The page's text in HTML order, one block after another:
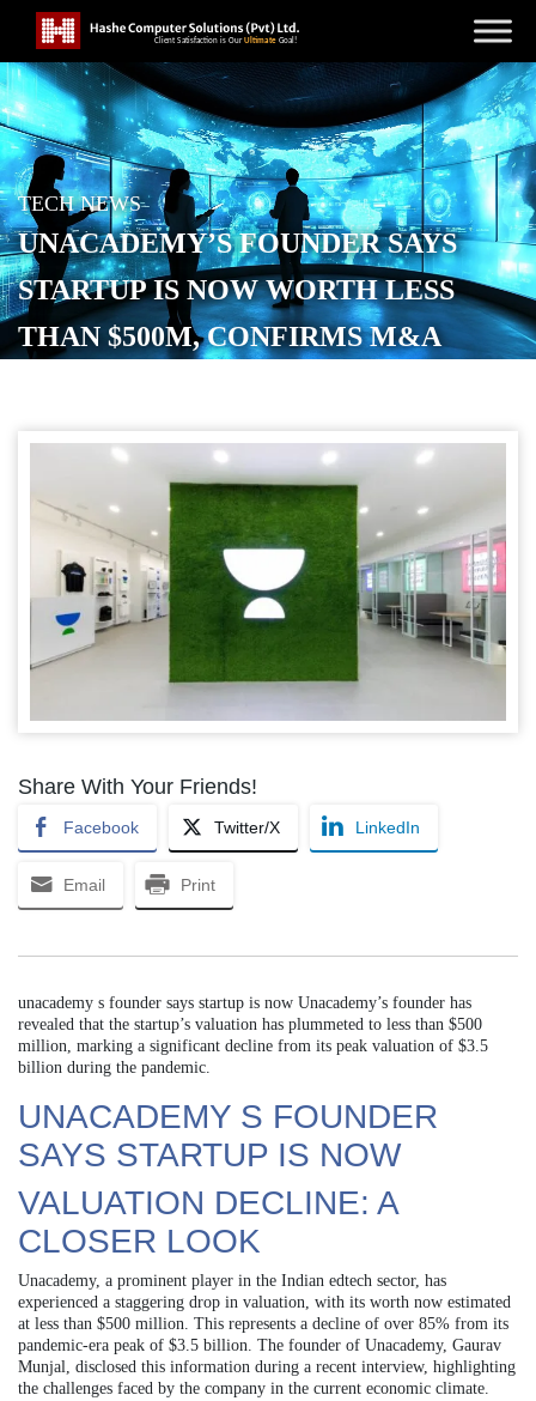
TECH NEWS
UNACADEMY’S FOUNDER SAYS
STARTUP IS NOW WORTH LESS
THAN $500M, CONFIRMS M&A
POSTED ONDECEMBER 10, 2025
Share With Your Friends!
Facebook Twitter/X LinkedIn
Email Print
unacademy s founder says startup is now Unacademy’s founder has
revealed that the startup’s valuation has plummeted to less than $500
million, marking a significant decline from its peak valuation of $3.5
billion during the pandemic.
UNACADEMY S FOUNDER
SAYS STARTUP IS NOW
VALUATION DECLINE: A
CLOSER LOOK
Unacademy, a prominent player in the Indian edtech sector, has
experienced a staggering drop in valuation, with its worth now estimated
at less than $500 million. This represents a decline of over 85% from its
pandemic-era peak of $3.5 billion. The founder of Unacademy, Gaurav
Munjal, disclosed this information during a recent interview, highlighting
the challenges faced by the company in the current economic climate.